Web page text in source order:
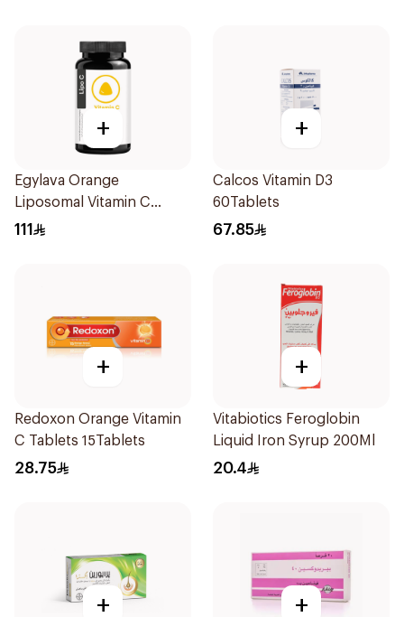
+
Egylava Orange
Liposomal Vitamin C
Gummies 30 Pieces
111
+
Calcos Vitamin D3
60Tablets
67.85
+
Redoxon Orange Vitamin
C Tablets 15Tablets
28.75
+
Vitabiotics Feroglobin
Liquid Iron Syrup 200Ml
20.4
+ +